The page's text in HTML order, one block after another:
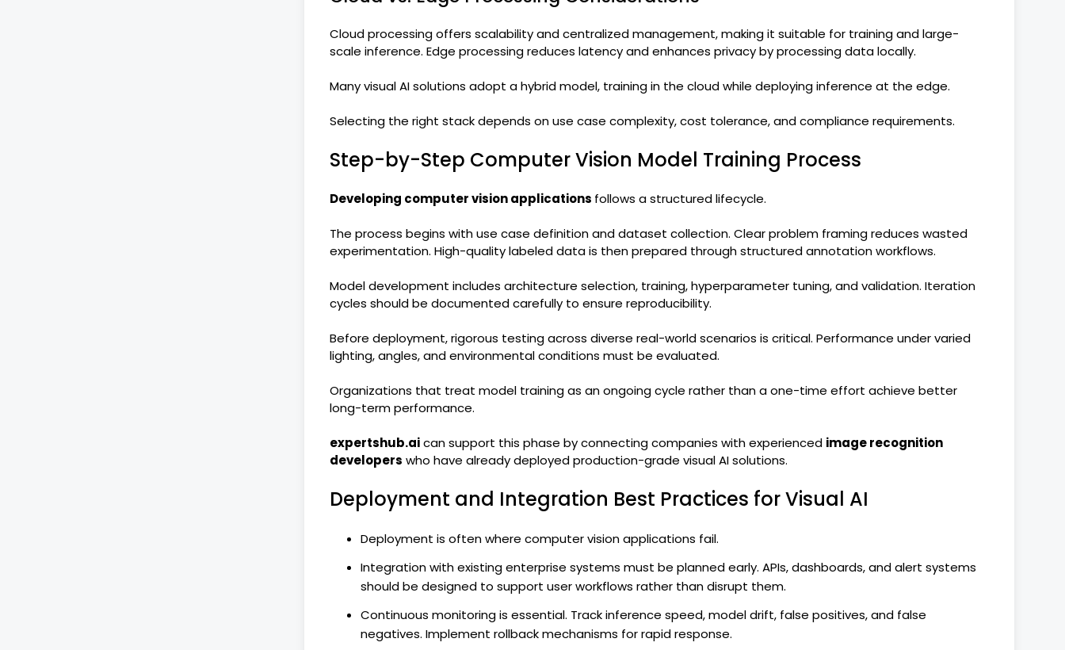
Cloud processing offers scalability and centralized management, making it suitable for training and large-
scale inference. Edge processing reduces latency and enhances privacy by processing data locally.
Many visual AI solutions adopt a hybrid model, training in the cloud while deploying inference at the edge.
Selecting the right stack depends on use case complexity, cost tolerance, and compliance requirements.
Step-by-Step Computer Vision Model Training Process
Developing computer vision applications follows a structured lifecycle.
The process begins with use case definition and dataset collection. Clear problem framing reduces wasted
experimentation. High-quality labeled data is then prepared through structured annotation workflows.
Model development includes architecture selection, training, hyperparameter tuning, and validation. Iteration
cycles should be documented carefully to ensure reproducibility.
Before deployment, rigorous testing across diverse real-world scenarios is critical. Performance under varied
lighting, angles, and environmental conditions must be evaluated.
Organizations that treat model training as an ongoing cycle rather than a one-time effort achieve better
long-term performance.
expertshub.aican support this phase by connecting companies with experienced image recognition
developers who have already deployed production-grade visual AI solutions.
Deployment and Integration Best Practices for Visual AI
Deployment is often where computer vision applications fail.
Integration with existing enterprise systems must be planned early. APIs, dashboards, and alert systems
should be designed to support user workflows rather than disrupt them.
Continuous monitoring is essential. Track inference speed, model drift, false positives, and false
negatives. Implement rollback mechanisms for rapid response.